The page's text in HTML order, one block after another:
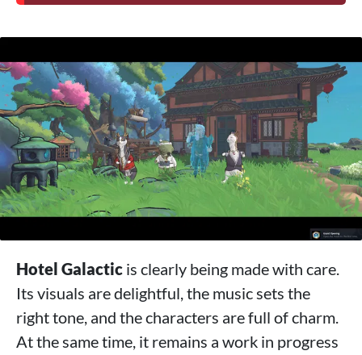
Hotel Galactic is clearly being made with care.
Its visuals are delightful, the music sets the
right tone, and the characters are full of charm.
At the same time, it remains a work in progress